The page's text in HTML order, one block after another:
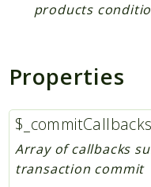
products
Properties
$_commitCallbacks
Array of callbacks
transaction commit